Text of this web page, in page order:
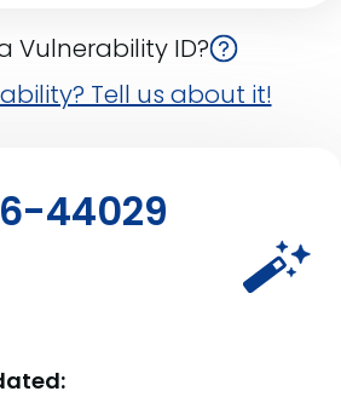
Vulnerability ID?
Tell us about it!
44029